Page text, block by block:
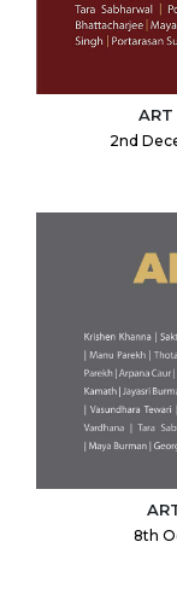
ART
2nd
8th